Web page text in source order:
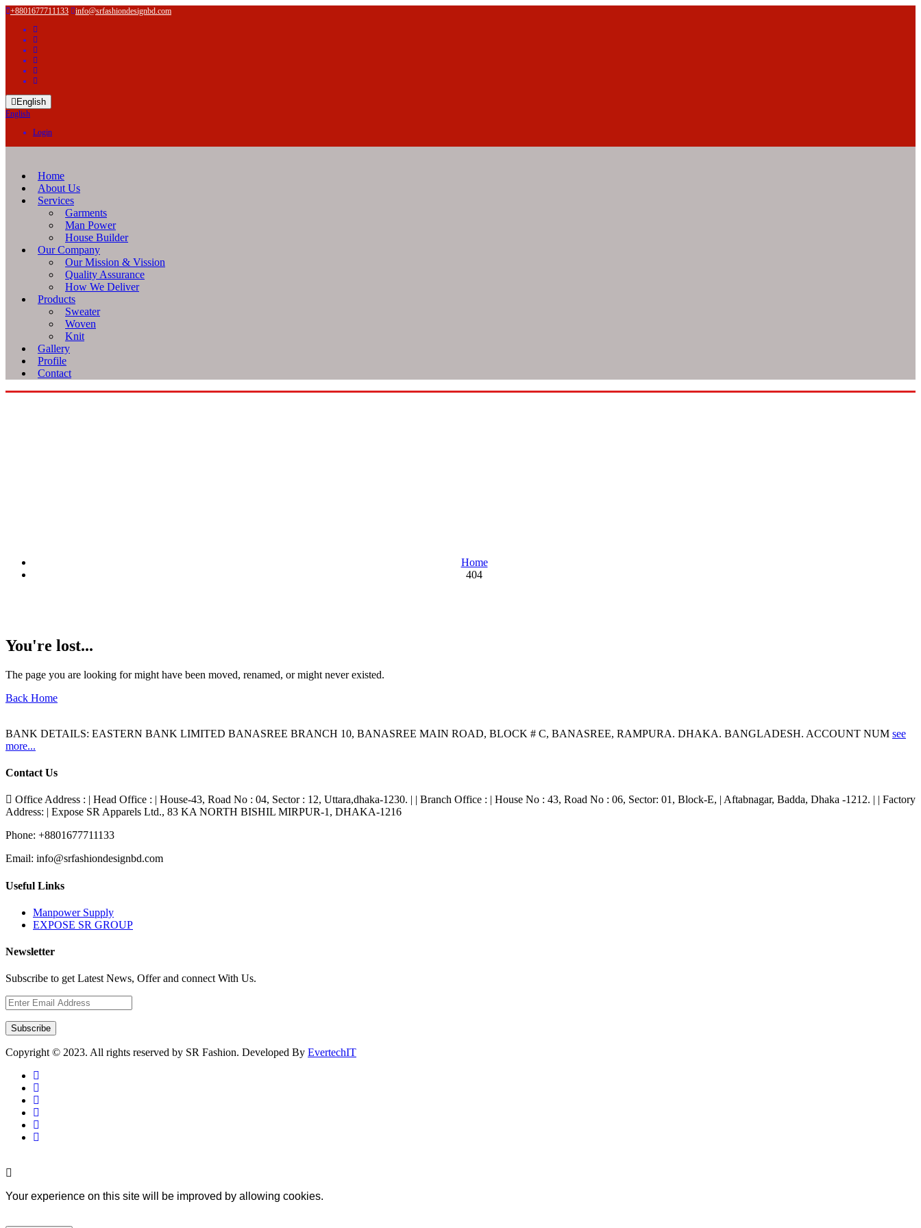
+8801677711133 info@srfashiondesignbd.com
English
English
Login
Home
About Us
Services
Garments
Man Power
House Builder
Our Company
Our Mission & Vission
Quality Assurance
How We Deliver
Products
Sweater
Woven
Knit
Gallery
Profile
Contact
Home
404
You're lost...
The page you are looking for might have been moved, renamed, or might never existed.
Back Home
BANK DETAILS: EASTERN BANK LIMITED BANASREE BRANCH 10, BANASREE MAIN ROAD, BLOCK # C, BANASREE, RAMPURA. DHAKA. BANGLADESH. ACCOUNT NUM see
more...
Contact Us
Office Address : | Head Office : | House-43, Road No : 04, Sector : 12, Uttara,dhaka-1230. | | Branch Office : | House No : 43, Road No : 06, Sector: 01, Block-E, | Aftabnagar, Badda, Dhaka -1212. | | Factory
Address: | Expose SR Apparels Ltd., 83 KA NORTH BISHIL MIRPUR-1, DHAKA-1216
Phone: +8801677711133
Email: info@srfashiondesignbd.com
Useful Links
Manpower Supply
EXPOSE SR GROUP
Newsletter
Subscribe to get Latest News, Offer and connect With Us.
Subscribe
Copyright © 2023. All rights reserved by SR Fashion. Developed By EvertechIT
Your experience on this site will be improved by allowing cookies.